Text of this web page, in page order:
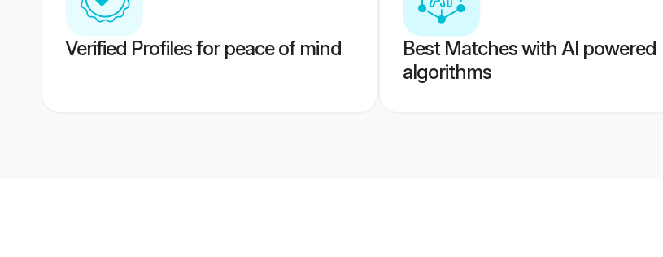
Verified Profiles for peace of mind
Best Matches with AI powered
algorithms